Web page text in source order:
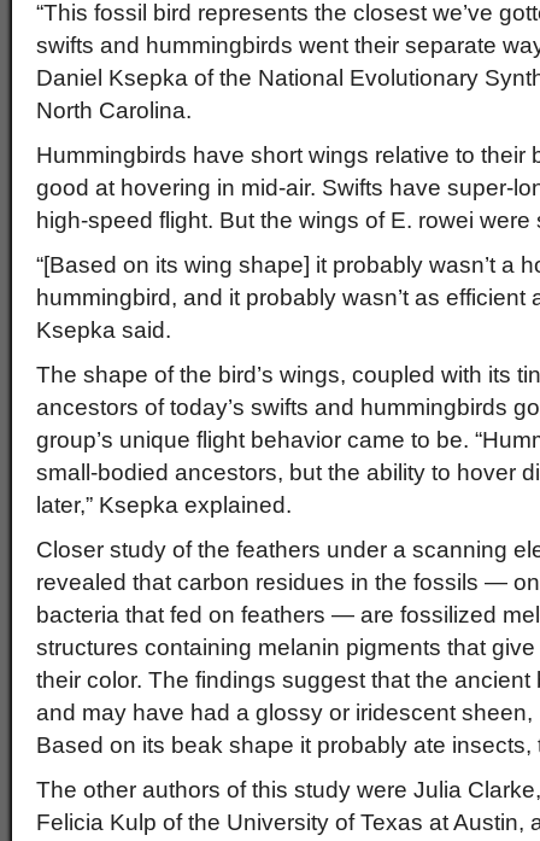
“This fossil bird represents the closest we’ve
swifts and hummingbirds went their separate
Daniel Ksepka of the National Evolutionary
North Carolina.
Hummingbirds have short wings relative to their
good at hovering in mid-air. Swifts have super-
high-speed flight. But the wings of E. rowei
“[Based on its wing shape] it probably wasn’t a
hummingbird, and it probably wasn’t as efficient
Ksepka said.
The shape of the bird’s wings, coupled with its
ancestors of today’s swifts and hummingbirds
group’s unique flight behavior came to be.
small-bodied ancestors, but the ability to hover
later,” Ksepka explained.
Closer study of the feathers under a scanning
revealed that carbon residues in the fossils —
bacteria that fed on feathers — are fossilized
structures containing melanin pigments that
their color. The findings suggest that the
and may have had a glossy or iridescent sheen,
Based on its beak shape it probably ate
The other authors of this study were Julia
Felicia Kulp of the University of Texas at Austin,